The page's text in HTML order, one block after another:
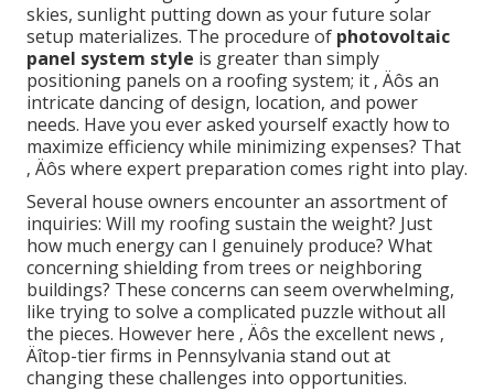
skies, sunlight putting down as your future solar
setup materializes. The procedure of photovoltaic
panel system style is greater than simply
positioning panels on a roofing system; it ‚ Äôs an
intricate dancing of design, location, and power
needs. Have you ever asked yourself exactly how to
maximize efficiency while minimizing expenses? That
‚ Äôs where expert preparation comes right into play.
Several house owners encounter an assortment of
inquiries: Will my roofing sustain the weight? Just
how much energy can I genuinely produce? What
concerning shielding from trees or neighboring
buildings? These concerns can seem overwhelming,
like trying to solve a complicated puzzle without all
the pieces. However here ‚ Äôs the excellent news ‚
Äîtop-tier firms in Pennsylvania stand out at
changing these challenges into opportunities.